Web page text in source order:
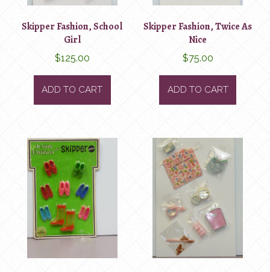
Skipper Fashion, School
Girl
$125.00
ADD TO CART
Skipper Fashion, Twice As
Nice
$75.00
ADD TO CART